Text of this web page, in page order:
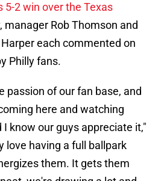
5-2 win over the Texas
manager Rob Thomson and
each commented on
Philly fans.
passion of our fan base, and
here and watching
know our guys appreciate it,"
love having a full ballpark
them. It gets them